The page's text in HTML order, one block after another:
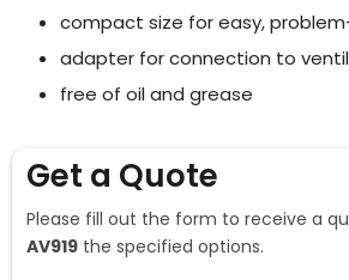
compact size for easy,
adapter for connection to
free of oil and grease
Get a Quote
Please fill out the form to receive a
AV919 the specified options.